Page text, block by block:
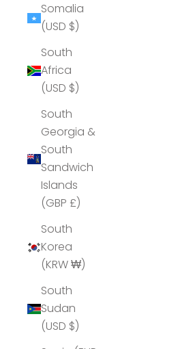
Somalia
(USD $)
South
Africa
(USD $)
South
Georgia &
South
Sandwich
Islands
(GBP £)
South
Korea
(KRW ₩)
South
Sudan
(USD $)